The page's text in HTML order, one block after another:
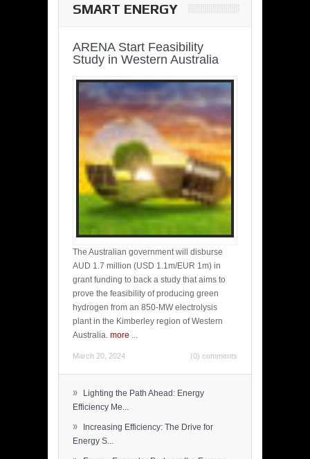
SMART ENERGY
ARENA Start Feasibility
Study in Western Australia
The Australian government will disburse
AUD 1.7 million (USD 1.1m/EUR 1m) in
grant funding to back a study that aims to
prove the feasibility of producing green
hydrogen from an 850-MW electrolysis
plant in the Kimberley region of Western
Australia. more ...
March 20, 2024 (0) comments
»
Lighting the Path Ahead: Energy
Efficiency Me...
»
Increasing Efficiency: The Drive for
Energy S...